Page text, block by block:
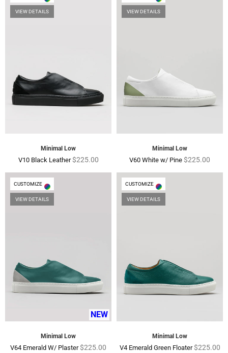
VIEW DETAILS
Minimal Low
V10 Black LeatherRegular
$225.00
VIEW DETAILS
Minimal Low
V60 White w/ Pine Regular
$225.00
CUSTOMIZE
VIEW DETAILS
NEW
Minimal Low
V64 Emerald W/ PlasterRegular
$225.00
CUSTOMIZE
VIEW DETAILS
Minimal Low
V4 Emerald Green FloaterRegular
$225.00